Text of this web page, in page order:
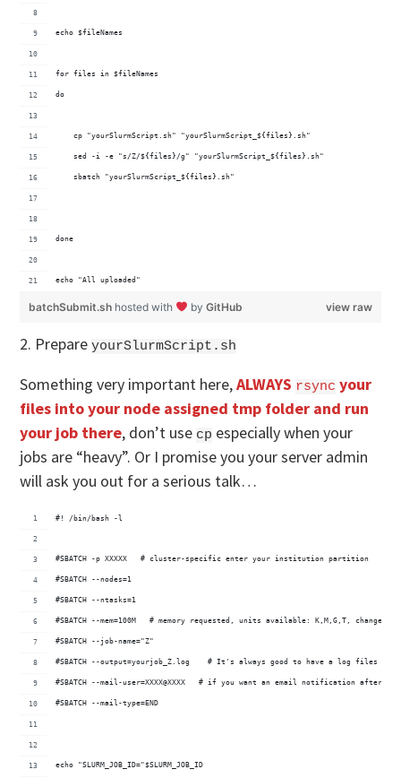
echo $fileNames
for files in $fileNames
do
    cp "yourSlurmScript.sh" "yourSlurmScript_${files}.sh"
    sed -i -e "s/Z/${files}/g" "yourSlurmScript_${files}.sh"
    sbatch "yourSlurmScript_${files}.sh"
done
echo "All uploaded"
view raw
batchSubmit.sh hosted with byGitHub
2. PrepareyourSlurmScript.sh
Something very important here,ALWAYS rsync your
files into your node assigned tmp folder and run
your job there, don’t use cp especially when your
jobs are “heavy”. Or I promise you your server admin
will ask you out for a serious talk…
#! /bin/bash -l
#SBATCH -p XXXXX   # cluster-specific enter your institution partition
#SBATCH --nodes=1
#SBATCH --ntasks=1
#SBATCH --mem=100M   # memory requested, units available: K,M,G,T, change as
#SBATCH --job-name="Z"
#SBATCH --output=yourjob_Z.log    # It's always good to have a log files for
#SBATCH --mail-user=XXXX@XXXX   # if you want an email notification after
#SBATCH --mail-type=END
echo "SLURM_JOB_ID="$SLURM_JOB_ID